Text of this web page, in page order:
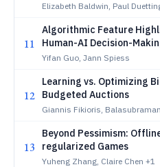
Elizabeth Baldwin, Paul
11
Algorithmic Feature
Human-AI Decision-
Yifan Guo, Jann Spiess
12
Learning vs. Optimizing
Budgeted Auctions
Giannis Fikioris,
13
Beyond Pessimism:
regularized Games
Yuheng Zhang, Claire Chen +1